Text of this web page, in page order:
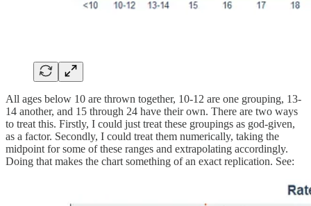
All ages below 10 are thrown together, 10-12 are one grouping, 13-
14 another, and 15 through 24 have their own. There are two ways
to treat this. Firstly, I could just treat these groupings as god-given,
as a factor. Secondly, I could treat them numerically, taking the
midpoint for some of these ranges and extrapolating accordingly.
Doing that makes the chart something of an exact replication. See: